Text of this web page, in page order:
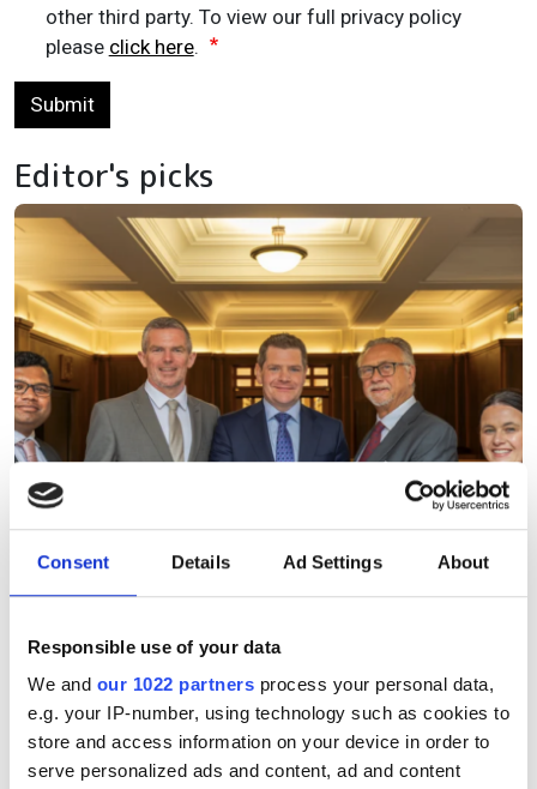
Consent Details Ad Settings About
Responsible use of your data
We and our 1022 partners process your personal data,
e.g. your IP-number, using technology such as cookies to
store and access information on your device in order to
serve personalized ads and content, ad and content
other third party. To view our full privacy policy
please click here.
Submit
Editor's picks
July funding roundup: silicon
photonics and lasers